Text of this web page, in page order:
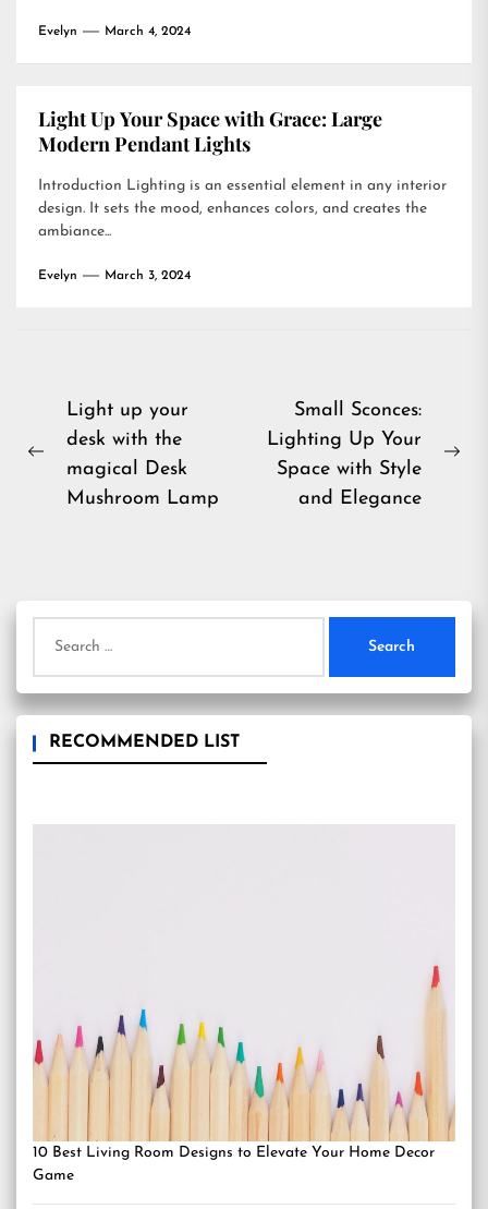
Evelyn March 4, 2024
Light Up Your Space with Grace: Large
Modern Pendant Lights
Introduction Lighting is an essential element in any interior
design. It sets the mood, enhances colors, and creates the
ambiance...
Evelyn March 3, 2024
Post
navigation
Previous
Light up your
desk with the
magical Desk
Mushroom Lamp
Small Sconces:
Lighting Up Your
Space with Style
and Elegance
for:
RECOMMENDED LIST
10 Best Living Room Designs to Elevate Your Home Decor
Game